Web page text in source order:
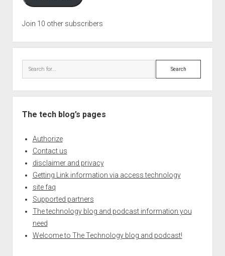
Join 10 other subscribers
Search
The tech blog’s pages
Authorize
Contact us
disclaimer and privacy
Getting Link information via access technology
site faq
Supported partners
The technology blog and podcast information you
need
Welcome to The Technology blog and podcast!